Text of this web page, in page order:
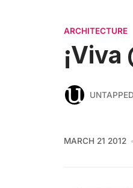
ARCHITECTURE
MARCH 21 2012